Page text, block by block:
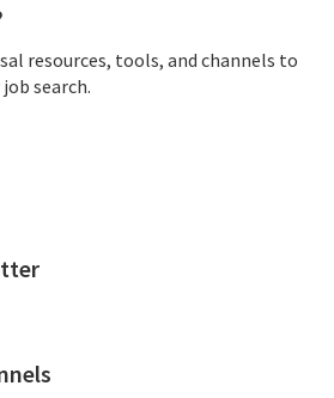
resources, tools, and channels to
search.